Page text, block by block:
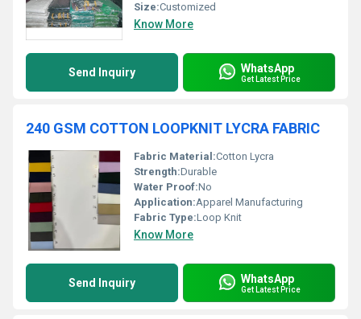
Size:Customized
Know More
Send Inquiry WhatsApp
Get Latest Price
240 GSM COTTON LOOPKNIT LYCRA FABRIC
Fabric Material:Cotton Lycra
Strength:Durable
Water Proof:No
Application:Apparel Manufacturing
Fabric Type:Loop Knit
Know More
Send Inquiry WhatsApp
Get Latest Price